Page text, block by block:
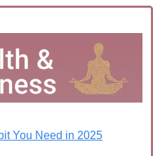
You Need in 2025